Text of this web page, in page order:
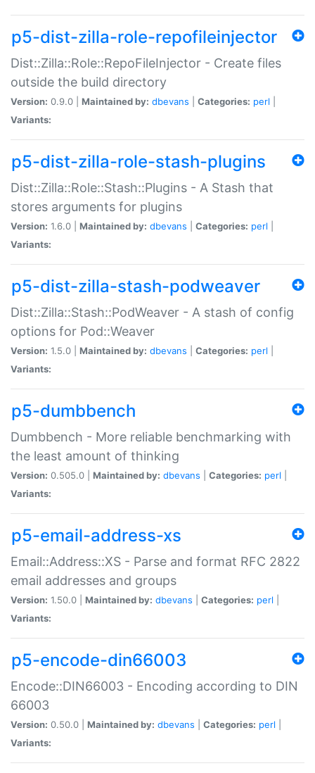
p5-dist-zilla-role-repofileinjector
Dist::Zilla::Role::RepoFileInjector - Create files
outside the build directory
Version: 0.9.0 | Maintained by: dbevans Categories: perl
Variants:
p5-dist-zilla-role-stash-plugins
Dist::Zilla::Role::Stash::Plugins - A Stash that
stores arguments for plugins
Version: 1.6.0 | Maintained by: dbevans Categories: perl
Variants:
p5-dist-zilla-stash-podweaver
Dist::Zilla::Stash::PodWeaver - A stash of config
options for Pod::Weaver
Version: 1.5.0 | Maintained by: dbevans Categories: perl
Variants:
p5-dumbbench
Dumbbench - More reliable benchmarking with
the least amount of thinking
Version: 0.505.0 | Maintained by: dbevans Categories: perl
Variants:
p5-email-address-xs
Email::Address::XS - Parse and format RFC 2822
email addresses and groups
Version: 1.50.0 | Maintained by: dbevans Categories: perl
Variants:
p5-encode-din66003
Encode::DIN66003 - Encoding according to DIN
66003
Version: 0.50.0 | Maintained by: dbevans Categories: perl
Variants: